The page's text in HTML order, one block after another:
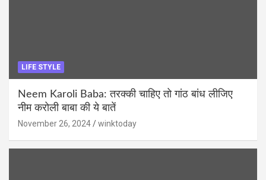
LIFE STYLE
Neem Karoli Baba: तरक्की चाहिए तो गांठ बांध लीजिए
नीम करोली बाबा की ये बातें
November 26, 2024 winktoday